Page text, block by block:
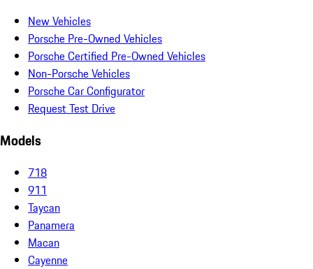
New Vehicles
Porsche Pre-Owned Vehicles
Porsche Certified Pre-Owned Vehicles
Non-Porsche Vehicles
Porsche Car Configurator
Request Test Drive
Models
718
911
Taycan
Panamera
Macan
Cayenne